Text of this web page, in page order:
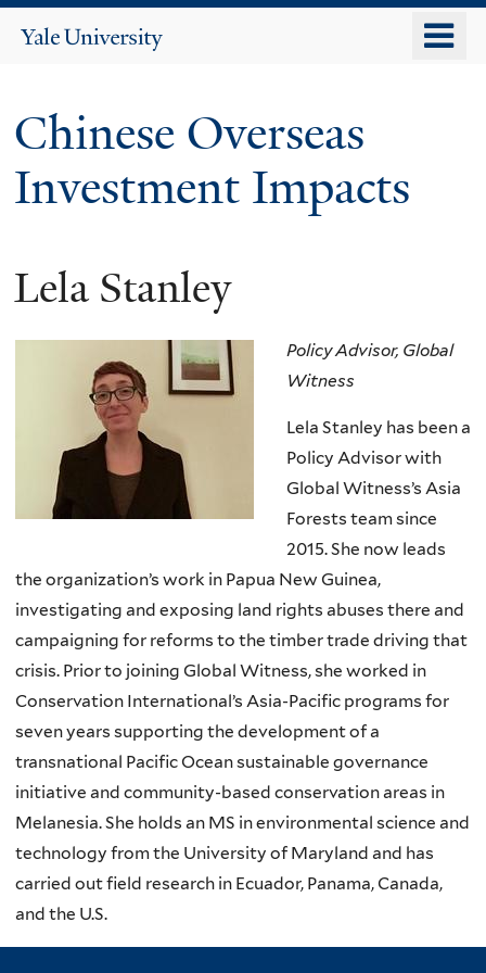
Yale
Chinese Overseas
Investment Impacts
Lela Stanley
Policy Advisor, Global
Witness
Lela Stanley has been a
Policy Advisor with
Global Witness’s Asia
Forests team since
2015. She now leads
the organization’s work in Papua New Guinea,
investigating and exposing land rights abuses there and
campaigning for reforms to the timber trade driving that
crisis. Prior to joining Global Witness, she worked in
Conservation International’s Asia-Pacific programs for
seven years supporting the development of a
transnational Pacific Ocean sustainable governance
initiative and community-based conservation areas in
Melanesia. She holds an MS in environmental science and
technology from the University of Maryland and has
carried out field research in Ecuador, Panama, Canada,
and the U.S.